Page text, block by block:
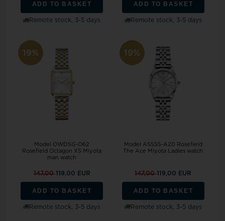
ADD TO BASKET
Remote stock, 3-5 days
ADD TO BASKET
Remote stock, 3-5 days
19%
Model OWDSG-O62
Rosefield Octagon XS Miyota
man watch
147,00119,00 EUR
ADD TO BASKET
Remote stock, 3-5 days
19%
Model ASSSS-A20 Rosefield
The Ace Miyota Ladies watch
147,00119,00 EUR
ADD TO BASKET
Remote stock, 3-5 days